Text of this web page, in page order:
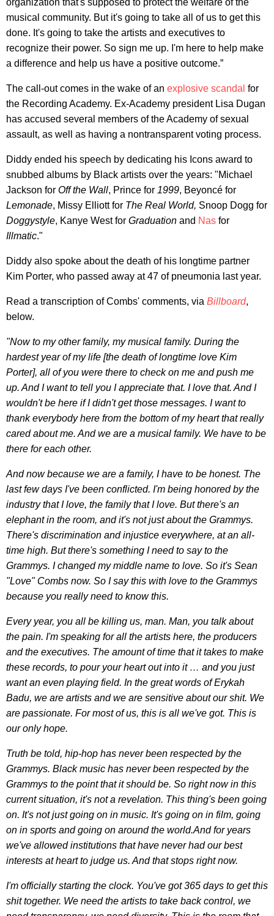
musical community. But it's going to take all of us to get this
done. It's going to take the artists and executives to
recognize their power. So sign me up. I'm here to help make
a difference and help us have a positive outcome.”
The call-out comes in the wake of an explosive scandal for
the Recording Academy. Ex-Academy president Lisa Dugan
has accused several members of the Academy of sexual
assault, as well as having a nontransparent voting process.
Diddy ended his speech by dedicating his Icons award to
snubbed albums by Black artists over the years: "Michael
Jackson for Off the Wall, Prince for 1999, Beyoncé for
Lemonade, Missy Elliott for The Real World, Snoop Dogg for
Doggystyle, Kanye West for Graduation and Nas for
Illmatic."
Diddy also spoke about the death of his longtime partner
Kim Porter, who passed away at 47 of pneumonia last year.
Read a transcription of Combs' comments, via Billboard,
below.
"Now to my other family, my musical family. During the
hardest year of my life [the death of longtime love Kim
Porter], all of you were there to check on me and push me
up. And I want to tell you I appreciate that. I love that. And I
wouldn't be here if I didn't get those messages. I want to
thank everybody here from the bottom of my heart that really
cared about me. And we are a musical family. We have to be
there for each other.
And now because we are a family, I have to be honest. The
last few days I've been conflicted. I'm being honored by the
industry that I love, the family that I love. But there's an
elephant in the room, and it's not just about the Grammys.
There's discrimination and injustice everywhere, at an all-
time high. But there's something I need to say to the
Grammys. I changed my middle name to love. So it's Sean
"Love" Combs now. So I say this with love to the Grammys
because you really need to know this.
Every year, you all be killing us, man. Man, you talk about
the pain. I'm speaking for all the artists here, the producers
and the executives. The amount of time that it takes to make
these records, to pour your heart out into it … and you just
want an even playing field. In the great words of Erykah
Badu, we are artists and we are sensitive about our shit. We
are passionate. For most of us, this is all we've got. This is
our only hope.
Truth be told, hip-hop has never been respected by the
Grammys. Black music has never been respected by the
Grammys to the point that it should be. So right now in this
current situation, it's not a revelation. This thing's been going
on. It's not just going on in music. It's going on in film, going
on in sports and going on around the world.And for years
we've allowed institutions that have never had our best
interests at heart to judge us. And that stops right now.
I'm officially starting the clock. You've got 365 days to get this
shit together. We need the artists to take back control, we